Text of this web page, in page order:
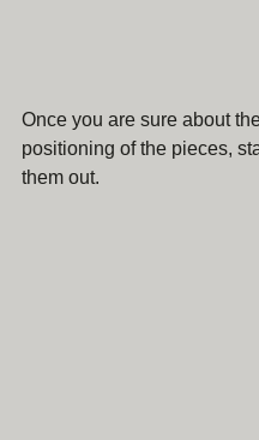
Once you are sure about
positioning of the pieces,
them out.